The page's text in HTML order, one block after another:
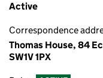
Active
Correspondence
Thomas House, 84
SW1V 1PX